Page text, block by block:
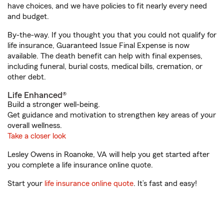
have choices, and we have policies to fit nearly every need
and budget.
By-the-way. If you thought you that you could not qualify for
life insurance, Guaranteed Issue Final Expense is now
available. The death benefit can help with final expenses,
including funeral, burial costs, medical bills, cremation, or
other debt.
Life Enhanced®
Build a stronger well-being.
Get guidance and motivation to strengthen key areas of your
overall wellness.
Take a closer look
Lesley Owens in Roanoke, VA will help you get started after
you complete a life insurance online quote.
Start your life insurance online quote. It’s fast and easy!